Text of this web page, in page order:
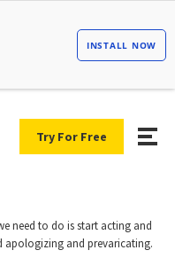
Try For Free
need to do is start acting and
and prevaricating.